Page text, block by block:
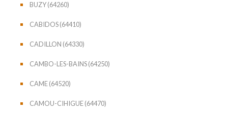
BUZY (64260)
CABIDOS (64410)
CADILLON (64330)
CAMBO-LES-BAINS (64250)
CAME (64520)
CAMOU-CIHIGUE (64470)